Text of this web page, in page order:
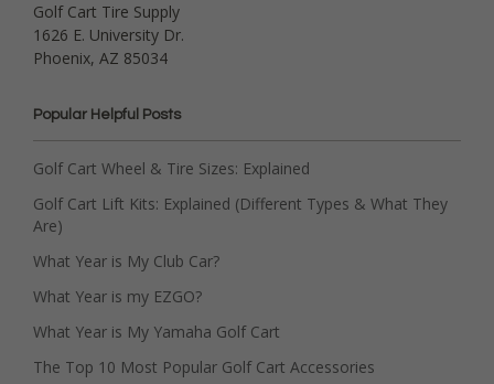
Golf Cart Tire Supply
1626 E. University Dr.
Phoenix, AZ 85034
Popular Helpful Posts
Golf Cart Wheel & Tire Sizes: Explained
Golf Cart Lift Kits: Explained (Different Types & What They
Are)
What Year is My Club Car?
What Year is my EZGO?
What Year is My Yamaha Golf Cart
The Top 10 Most Popular Golf Cart Accessories